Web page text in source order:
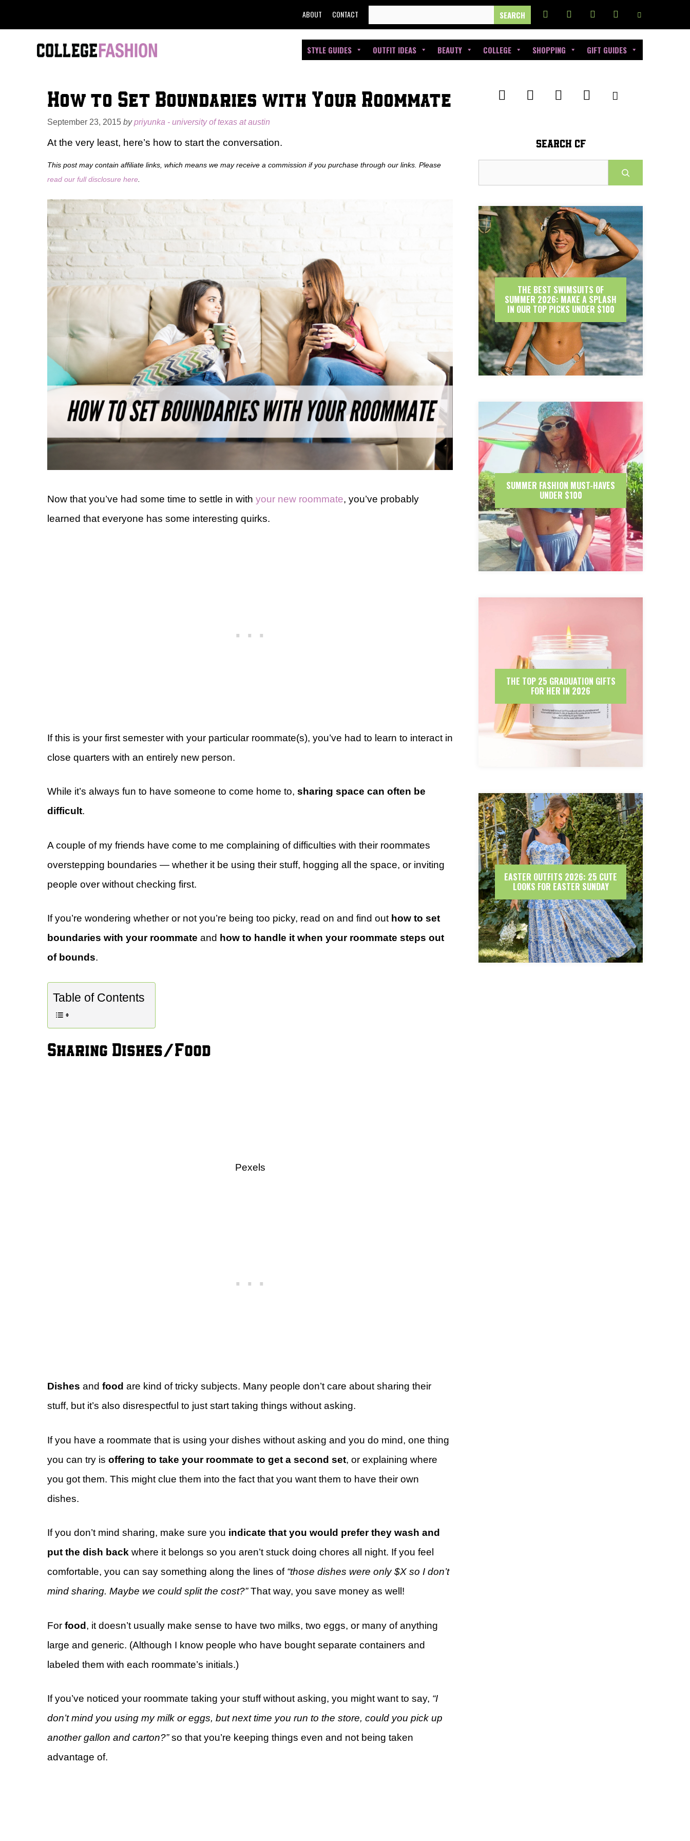
to
FOR:
ABOUT CONTACT
STYLE GUIDES OUTFIT IDEAS BEAUTY COLLEGE SHOPPING GIFT GUIDES
How to Set Boundaries with Your Roommate
September 23, 2015 bypriyunka - university of texas at austin
At the very least, here’s how to start the conversation.
This post may contain affiliate links, which means we may receive a commission if you purchase through our links. Please
read our full disclosure here
Now that you’ve had some time to settle in with your new roommate, you’ve probably
learned that everyone has some interesting quirks.
If this is your first semester with your particular roommate(s), you’ve had to learn to interact in
close quarters with an entirely new person.
While it’s always fun to have someone to come home to, sharing space can often be
difficult.
A couple of my friends have come to me complaining of difficulties with their roommates
overstepping boundaries — whether it be using their stuff, hogging all the space, or inviting
people over without checking first.
If you’re wondering whether or not you’re being too picky, read on and find out how to set
boundaries with your roommate and how to handle it when your roommate steps out
of bounds.
Table of Contents
Sharing Dishes/Food
Pexels
Dishes and food are kind of tricky subjects. Many people don’t care about sharing their
stuff, but it’s also disrespectful to just start taking things without asking.
If you have a roommate that is using your dishes without asking and you do mind, one thing
you can try is offering to take your roommate to get a second set, or explaining where
you got them. This might clue them into the fact that you want them to have their own
dishes.
If you don’t mind sharing, make sure you indicate that you would prefer they wash and
put the dish back where it belongs so you aren’t stuck doing chores all night. If you feel
comfortable, you can say something along the lines of “those dishes were only $X so I don’t
mind sharing. Maybe we could split the cost?”That way, you save money as well!
For food , it doesn’t usually make sense to have two milks, two eggs, or many of anything
large and generic. (Although I know people who have bought separate containers and
labeled them with each roommate’s initials.)
If you’ve noticed your roommate taking your stuff without asking, you might want to say, “I
don’t mind you using my milk or eggs, but next time you run to the store, could you pick up
another gallon and carton?”so that you’re keeping things even and not being taken
advantage of.
SEARCH CF
THE BEST SWIMSUITS OF
SUMMER 2026: MAKE A SPLASH
IN OUR TOP PICKS UNDER $100
SUMMER FASHION MUST-HAVES
UNDER $100
THE TOP 25 GRADUATION GIFTS
FOR HER IN 2026
EASTER OUTFITS 2026: 25 CUTE
LOOKS FOR EASTER SUNDAY